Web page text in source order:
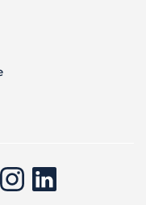
Facebook
SECU Instagram
SECU Linkedin